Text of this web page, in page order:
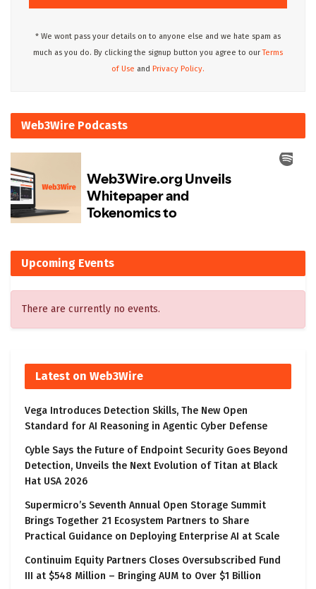
* We wont pass your details on to anyone else and we hate spam as
much as you do. By clicking the signup button you agree to ourTerms
of Use and Privacy Policy.
Web3Wire Podcasts
Upcoming Events
There are currently no events.
Latest on Web3Wire
Vega Introduces Detection Skills, The New Open
Standard for AI Reasoning in Agentic Cyber Defense
Cyble Says the Future of Endpoint Security Goes Beyond
Detection, Unveils the Next Evolution of Titan at Black
Hat USA 2026
Supermicro’s Seventh Annual Open Storage Summit
Brings Together 21 Ecosystem Partners to Share
Practical Guidance on Deploying Enterprise AI at Scale
Continuim Equity Partners Closes Oversubscribed Fund
III at $548 Million – Bringing AUM to Over $1 Billion